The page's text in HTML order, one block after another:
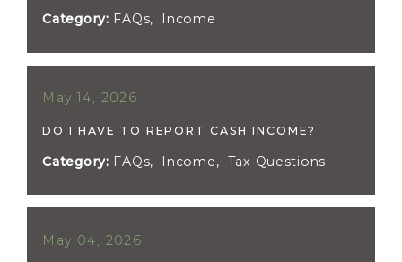
Category: FAQs, Income
May 14, 2026
DO I HAVE TO REPORT CASH INCOME?
Category: FAQs, Income, Tax Questions
May 04, 2026